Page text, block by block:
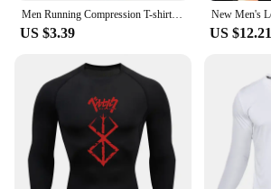
US $3.39 US $12.21